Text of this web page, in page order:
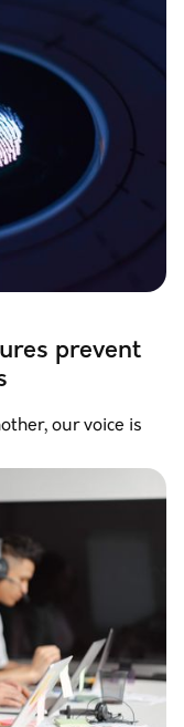
prevent
our voice is